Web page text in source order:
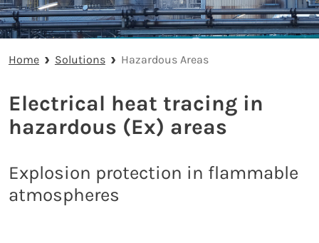
Home Solutions Hazardous Areas
Electrical heat tracing in
hazardous (Ex) areas
Explosion protection in flammable
atmospheres